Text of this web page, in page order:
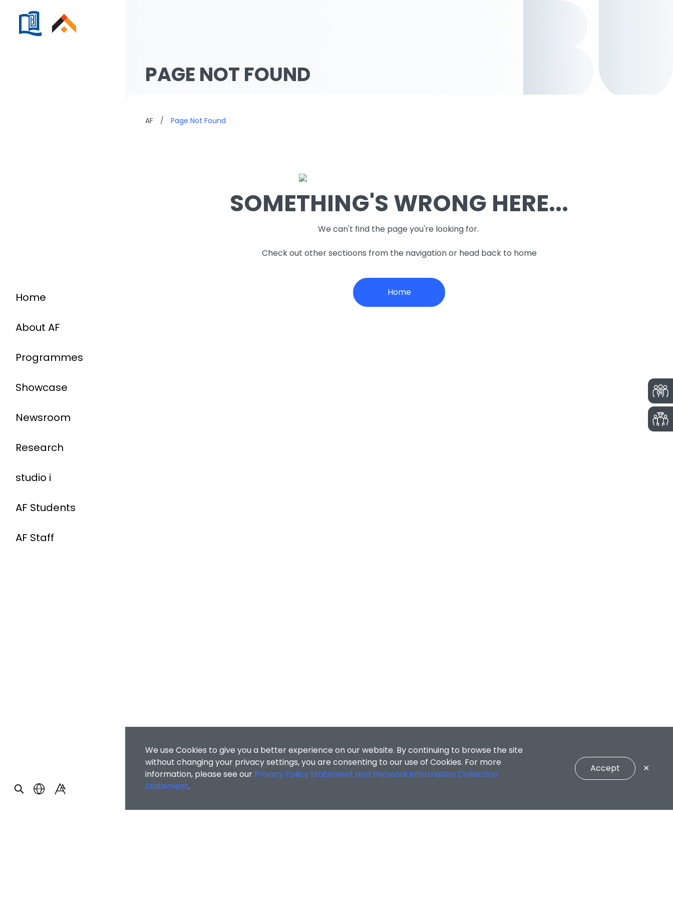
Home
About AF
Programmes
Showcase
Newsroom
Research
studio i
AF Students
AF Staff
PAGE NOT FOUND
AF / Page Not Found
SOMETHING'S WRONG HERE...
We can't find the page you're looking for.
Check out other sectioons from the navigation or head back to home
Home
We use Cookies to give you a better experience on our website. By continuing to browse the site
without changing your privacy settings, you are consenting to our use of Cookies. For more
information, please see our Privacy Policy Statement and Personal Information Collection
Statement.
Accept ✕